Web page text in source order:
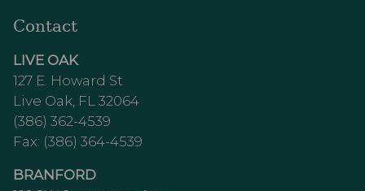
Contact
LIVE OAK
127 E. Howard St
Live Oak, FL 32064
(386) 362-4539
Fax: (386) 364-4539
BRANFORD